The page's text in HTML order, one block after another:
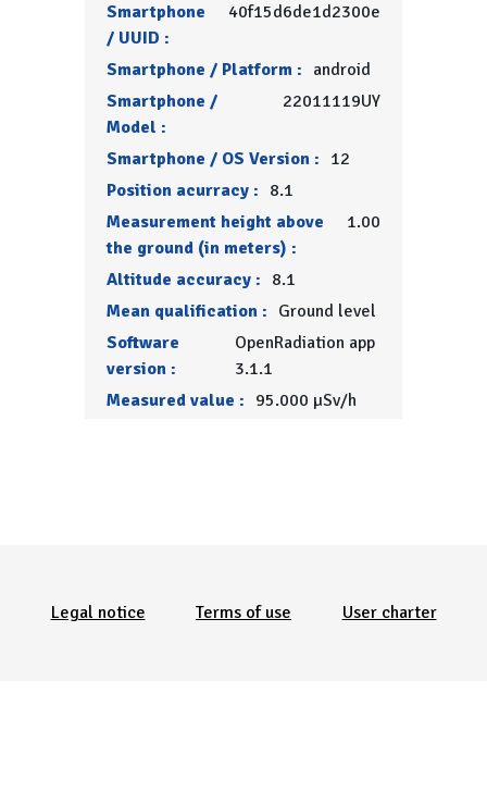
Smartphone
/ UUID :
40f15d6de1d2300e
Smartphone / Platform : android
Smartphone /
Model :
22011119UY
Smartphone / OS Version : 12
Position acurracy : 8.1
Measurement height above
the ground (in meters) :
1.00
Altitude accuracy : 8.1
Mean qualification : Ground level
Software
version :
OpenRadiation app
3.1.1
Measured value : 95.000 µSv/h
Legal notice Terms of use User charter